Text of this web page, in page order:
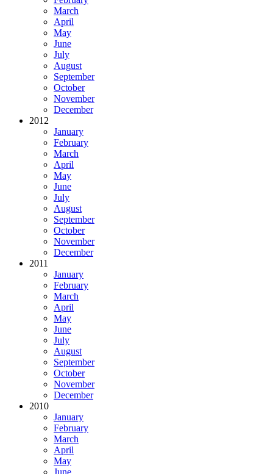
March
April
May
June
July
August
September
October
November
December
2012
January
February
March
April
May
June
July
August
September
October
November
December
2011
January
February
March
April
May
June
July
August
September
October
November
December
2010
January
February
March
April
May
June